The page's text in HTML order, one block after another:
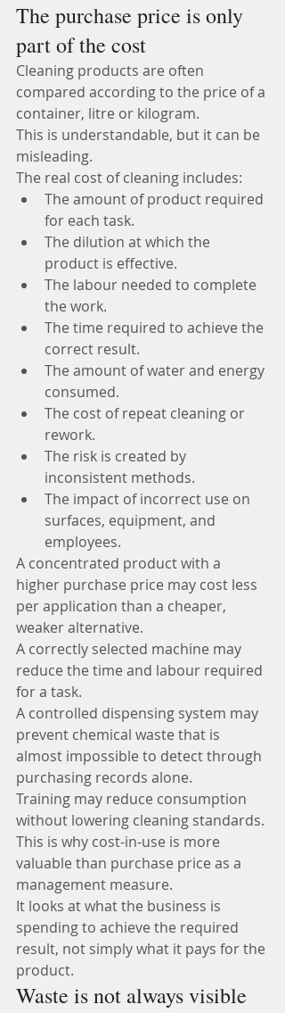
The purchase price is only
part of the cost
Cleaning products are often
compared according to the price of a
container, litre or kilogram.
This is understandable, but it can be
misleading.
The real cost of cleaning includes:
The amount of product required
for each task.
The dilution at which the
product is effective.
The labour needed to complete
the work.
The time required to achieve the
correct result.
The amount of water and energy
consumed.
The cost of repeat cleaning or
rework.
The risk is created by
inconsistent methods.
The impact of incorrect use on
surfaces, equipment, and
employees.
A concentrated product with a
higher purchase price may cost less
per application than a cheaper,
weaker alternative.
A correctly selected machine may
reduce the time and labour required
for a task.
A controlled dispensing system may
prevent chemical waste that is
almost impossible to detect through
purchasing records alone.
Training may reduce consumption
without lowering cleaning standards.
This is why cost-in-use is more
valuable than purchase price as a
management measure.
It looks at what the business is
spending to achieve the required
result, not simply what it pays for the
product.
Waste is not always visible